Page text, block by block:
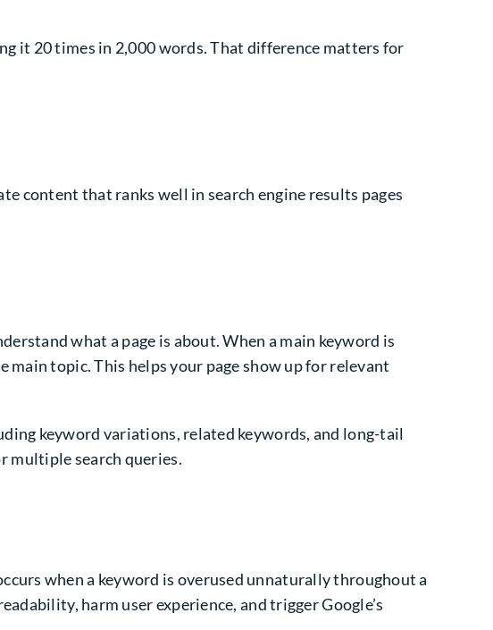
it 20 times in 2,000 words. That difference matters for
content that ranks well in search engine results pages
what a page is about. When a main keyword is
topic. This helps your page show up for relevant
keyword variations, related keywords, and long-tail
multiple search queries.
when a keyword is overused unnaturally throughout a
harm user experience, and trigger Google’s